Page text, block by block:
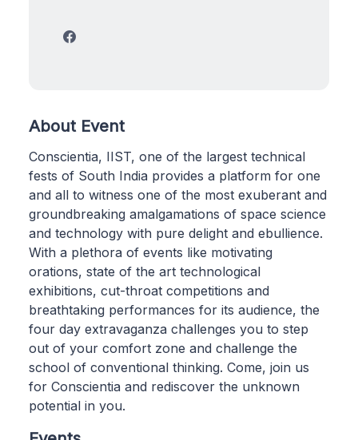
About Event
Conscientia, IIST, one of the largest technical
fests of South India provides a platform for one
and all to witness one of the most exuberant and
groundbreaking amalgamations of space science
and technology with pure delight and ebullience.
With a plethora of events like motivating
orations, state of the art technological
exhibitions, cut-throat competitions and
breathtaking performances for its audience, the
four day extravaganza challenges you to step
out of your comfort zone and challenge the
school of conventional thinking. Come, join us
for Conscientia and rediscover the unknown
potential in you.